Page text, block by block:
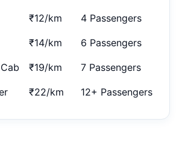
₹12/km 4 Passengers
₹14/km 6 Passengers
₹19/km 7 Passengers
₹22/km 12+ Passengers